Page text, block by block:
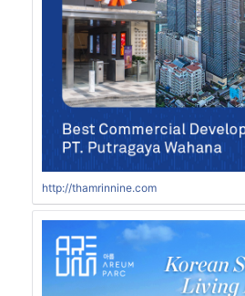
http://thamrinnine.com